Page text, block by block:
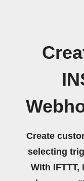
Create
selecting
With